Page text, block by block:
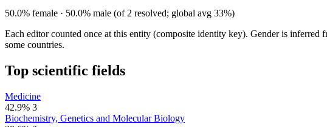
50.0% female · 50.0% male (of 2 resolved; global avg 33%)
Each editor counted once at this entity (composite identity key). Gender is
some countries.
Top scientific fields
Medicine
42.9% 3
Biochemistry, Genetics and Molecular Biology